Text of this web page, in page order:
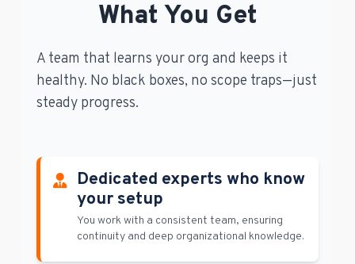
What You Get
A team that learns your org and keeps it
healthy. No black boxes, no scope traps—just
steady progress.
Dedicated experts who know
your setup
You work with a consistent team, ensuring
continuity and deep organizational knowledge.